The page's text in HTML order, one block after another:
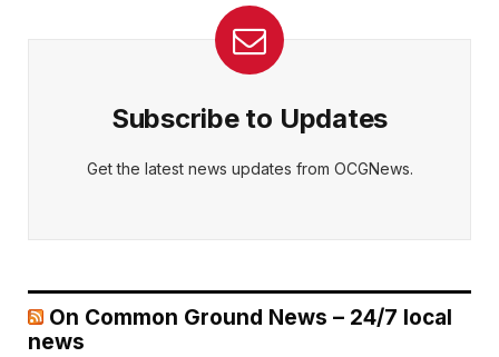
Subscribe to Updates
Get the latest news updates from OCGNews.
On Common Ground News – 24/7 local
news